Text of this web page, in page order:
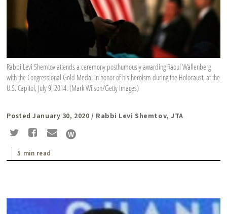
Rabbi Levi Shemtov attends a ceremony posthumously awarding Raoul Wallenberg
with the Congressional Gold Medal in honor of his heroism during the Holocaust, at the
U.S. Capitol, July 9, 2014. (Mark Wilson/Getty Images)
Posted January 30, 2020 / Rabbi Levi Shemtov, JTA
5 min read